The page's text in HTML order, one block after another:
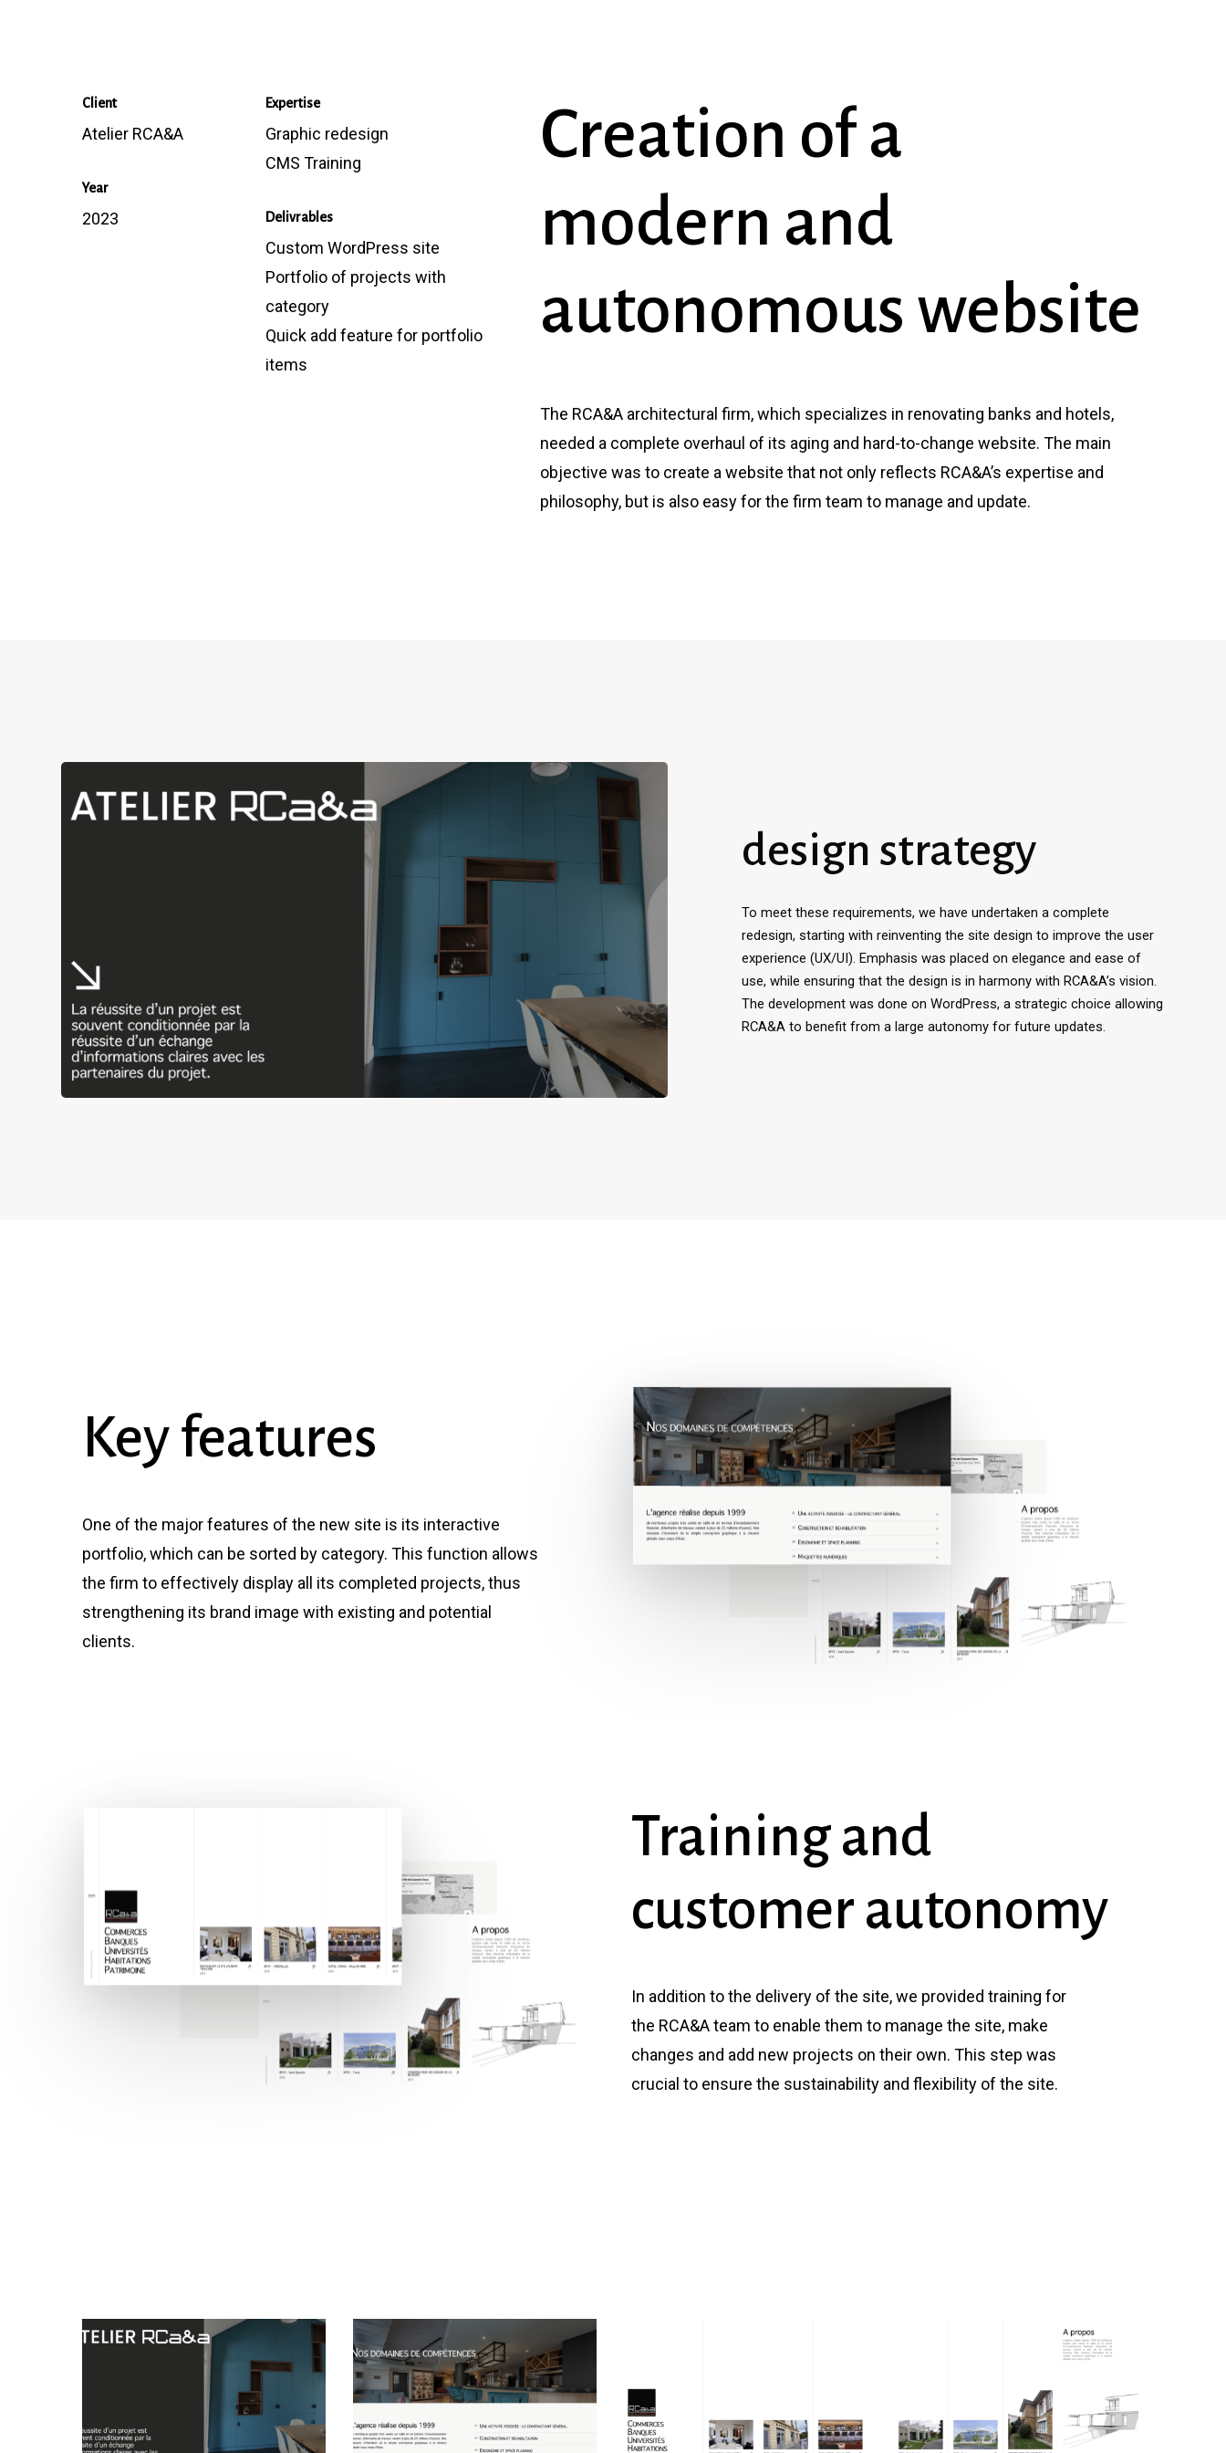
Client
Atelier RCA&A
Year
2023
Expertise
Graphic redesign
CMS Training
Delivrables
Custom WordPress site
Portfolio of projects with
category
Quick add feature for portfolio
items
Creation of a
modern and
autonomous website
The RCA&A architectural firm, which specializes in renovating banks and hotels,
needed a complete overhaul of its aging and hard-to-change website. The main
objective was to create a website that not only reflects RCA&A’s expertise and
philosophy, but is also easy for the firm team to manage and update.
design strategy
To meet these requirements, we have undertaken a complete
redesign, starting with reinventing the site design to improve the user
experience (UX/UI). Emphasis was placed on elegance and ease of
use, while ensuring that the design is in harmony with RCA&A’s vision.
The development was done on WordPress, a strategic choice allowing
RCA&A to benefit from a large autonomy for future updates.
Keyfeatures
One of the major features of the new site is its interactive
portfolio, which can be sorted by category. This function allows
the firm to effectively display all its completed projects, thus
strengthening its brand image with existing and potential
clients.
Trainingand
customer autonomy
In addition to the delivery of the site, we provided training for
the RCA&A team to enable them to manage the site, make
changes and add new projects on their own. This step was
crucial to ensure the sustainability and flexibility of the site.